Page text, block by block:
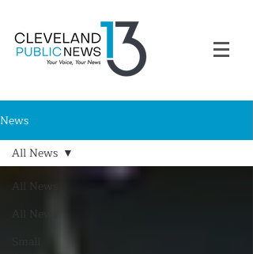
News
All News
All News
All News